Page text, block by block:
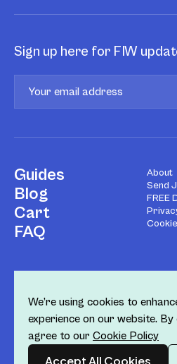
We’re using cookies to
experience on our website. By
agree to our Cookie Policy
Accept All Cookies
Sign up here for FIW
Guides
Blog
Cart
FAQ
About
Send
FREE